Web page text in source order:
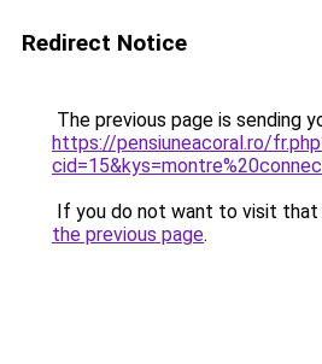
Redirect Notice
The previous page is sending
https://pensiuneacoral.ro/
If you do not want to visit that
the previous page.